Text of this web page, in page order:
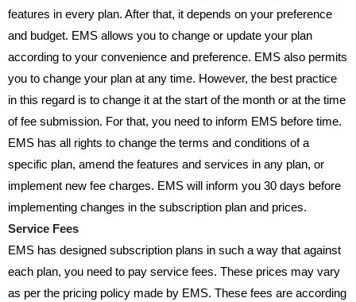
features in every plan. After that, it depends on your preference
and budget. EMS allows you to change or update your plan
according to your convenience and preference. EMS also permits
you to change your plan at any time. However, the best practice
in this regard is to change it at the start of the month or at the time
of fee submission. For that, you need to inform EMS before time.
EMS has all rights to change the terms and conditions of a
specific plan, amend the features and services in any plan, or
implement new fee charges. EMS will inform you 30 days before
implementing changes in the subscription plan and prices.
Service Fees
EMS has designed subscription plans in such a way that against
each plan, you need to pay service fees. These prices may vary
as per the pricing policy made by EMS. These fees are according